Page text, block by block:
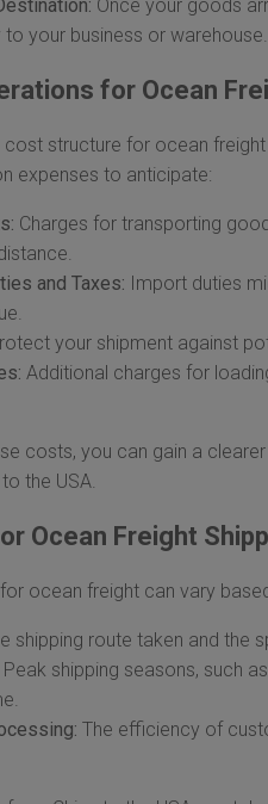
Once your goods
to your business or warehouse.
for Ocean
cost structure for ocean
expenses to anticipate:
Charges for transporting
and Taxes: Import duties
your shipment against
Additional charges for
costs, you can gain a
the USA.
Ocean Freight
ocean freight can vary
shipping route taken and the
Peak shipping seasons, such
The efficiency of